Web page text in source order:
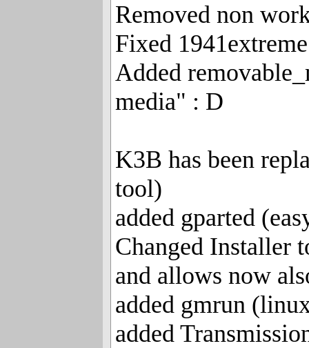
Removed non
Fixed
Added
media" : D
K3B has been
tool)
added gparted
Changed Installer
and allows now
added gmrun
added